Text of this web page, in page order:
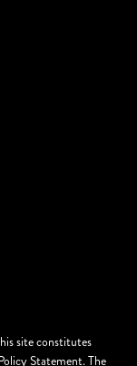
site constitutes
Statement. The